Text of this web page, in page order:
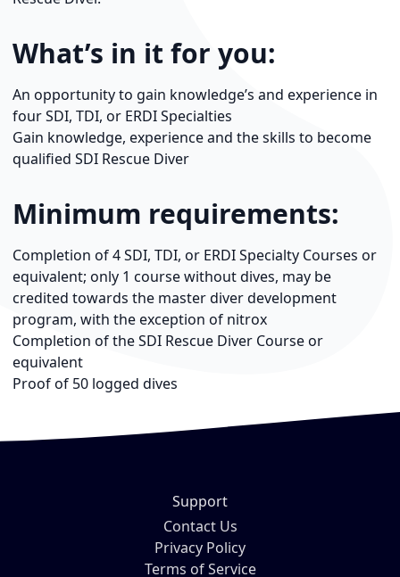
What’s in it for you:
An opportunity to gain knowledge’s and experience in
four SDI, TDI, or ERDI Specialties
Gain knowledge, experience and the skills to become
qualified SDI Rescue Diver
Minimum requirements:
Completion of 4 SDI, TDI, or ERDI Specialty Courses or
equivalent; only 1 course without dives, may be
credited towards the master diver development
program, with the exception of nitrox
Completion of the SDI Rescue Diver Course or
equivalent
Proof of 50 logged dives
Support
Contact Us
Privacy Policy
Terms of Service